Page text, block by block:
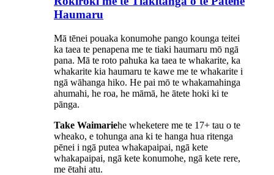
Haumaru
Mā tēnei pouaka konumohe pango kounga teitei
ka taea te penapena me te tiaki haumaru mō ngā
pana. Mā te roto pahuka ka taea te whakarite, ka
whakarite kia haumaru te kawe me te whakarite i
ngā wāhanga hiko. He pai mō te whakamahinga
ahumahi, he roa, he māmā, he ātete hoki ki te
pānga.
Take Waimariehe wheketere me te 17+ tau o te
wheako, e tohunga ana ki te hanga hua ritenga
pēnei i ngā putea whakapaipai, ngā kete
whakapaipai, ngā kete konumohe, ngā kete rere,
me ētahi atu.